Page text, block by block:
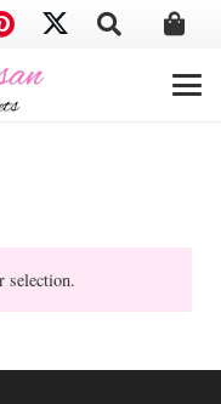
selection.